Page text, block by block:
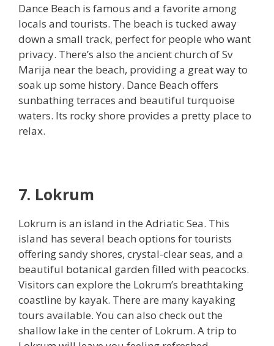
Dance Beach is famous and a favorite among
locals and tourists. The beach is tucked away
down a small track, perfect for people who want
privacy. There’s also the ancient church of Sv
Marija near the beach, providing a great way to
soak up some history. Dance Beach offers
sunbathing terraces and beautiful turquoise
waters. Its rocky shore provides a pretty place to
relax.
7. Lokrum
Lokrum is an island in the Adriatic Sea. This
island has several beach options for tourists
offering sandy shores, crystal-clear seas, and a
beautiful botanical garden filled with peacocks.
Visitors can explore the Lokrum’s breathtaking
coastline by kayak. There are many kayaking
tours available. You can also check out the
shallow lake in the center of Lokrum. A trip to